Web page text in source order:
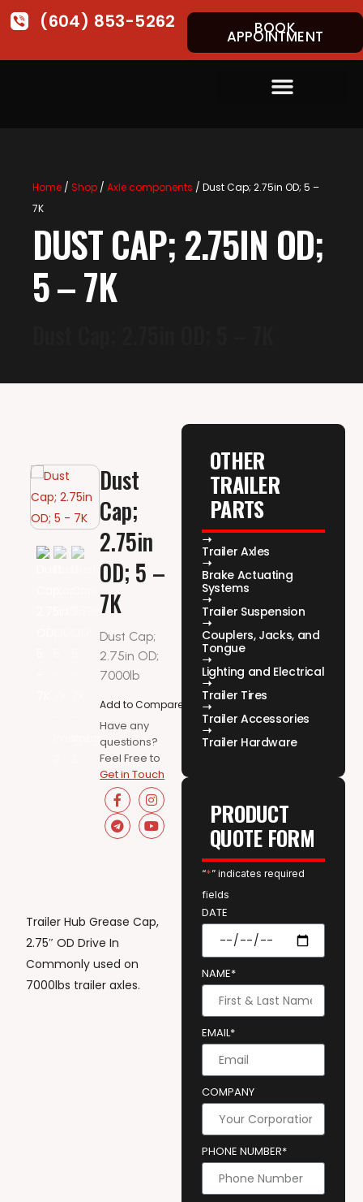
(604) 853-5262 BOOK
APPOINTMENT
Home/ Shop/ Axle components / Dust Cap; 2.75in OD; 5 –
7K
DUST CAP; 2.75IN OD;
5 – 7K
Dust
Cap;
2.75in
OD; 5 –
7K
Dust Cap;
2.75in OD;
7000lb
Add to Compare
Have any
questions?
Feel Free to
Get in Touch
Trailer Hub Grease Cap,
2.75″ OD Drive In
Commonly used on
7000lbs trailer axles.
OTHER
TRAILER
PARTS
Trailer Axles
Brake Actuating
Systems
Trailer Suspension
Couplers, Jacks, and
Tongue
Lighting and Electrical
Trailer Tires
Trailer Accessories
Trailer Hardware
PRODUCT
QUOTE FORM
“*” indicates required
fields
DATE
NAME*
EMAIL*
COMPANY
PHONE NUMBER*